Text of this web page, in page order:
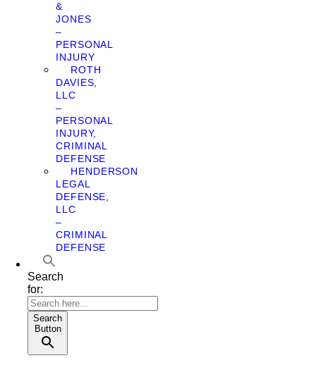
&
JONES
–
PERSONAL
INJURY
ROTH
DAVIES,
LLC
–
PERSONAL
INJURY,
CRIMINAL
DEFENSE
HENDERSON
LEGAL
DEFENSE,
LLC
–
CRIMINAL
DEFENSE
Search
for:
Search
Button